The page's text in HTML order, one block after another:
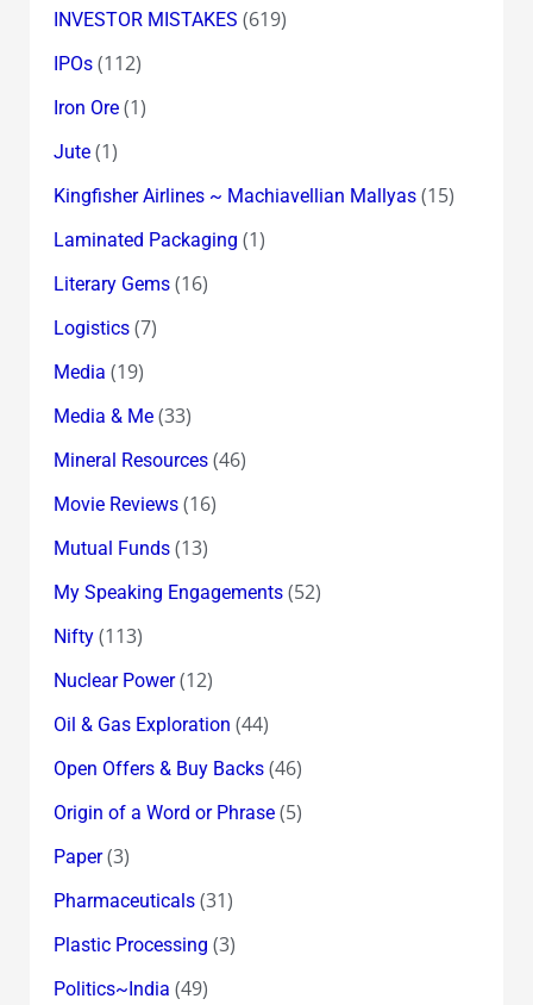
INVESTOR MISTAKES (619)
IPOs(112)
Iron Ore(1)
Jute(1)
Kingfisher Airlines ~ Machiavellian Mallyas(15)
Laminated Packaging (1)
Literary Gems(16)
Logistics(7)
Media (19)
Media & Me(33)
Mineral Resources(46)
Movie Reviews(16)
Mutual Funds(13)
My Speaking Engagements(52)
Nifty(113)
Nuclear Power(12)
Oil & Gas Exploration (44)
Open Offers & Buy Backs(46)
Origin of a Word or Phrase(5)
Paper(3)
Pharmaceuticals(31)
Plastic Processing (3)
Politics~India (49)